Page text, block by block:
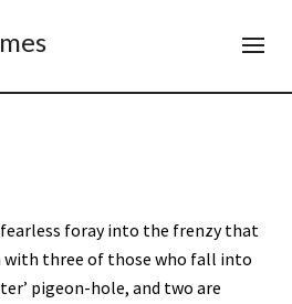
fearless foray into the frenzy that
with three of those who fall into
pigeon-hole, and two are